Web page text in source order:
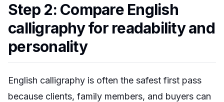
Step 2: Compare English
calligraphy for readability and
personality
English calligraphy is often the safest first pass
because clients, family members, and buyers can